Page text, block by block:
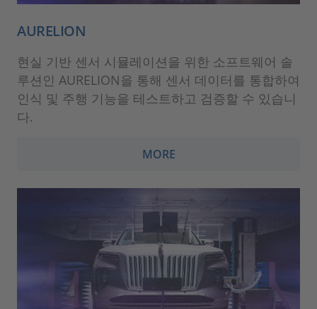
AURELION
현실 기반 센서 시뮬레이션을 위한 소프트웨어 솔
루션인 AURELION을 통해 센서 데이터를 통합하여
인식 및 주행 기능을 테스트하고 검증할 수 있습니
다.
MORE